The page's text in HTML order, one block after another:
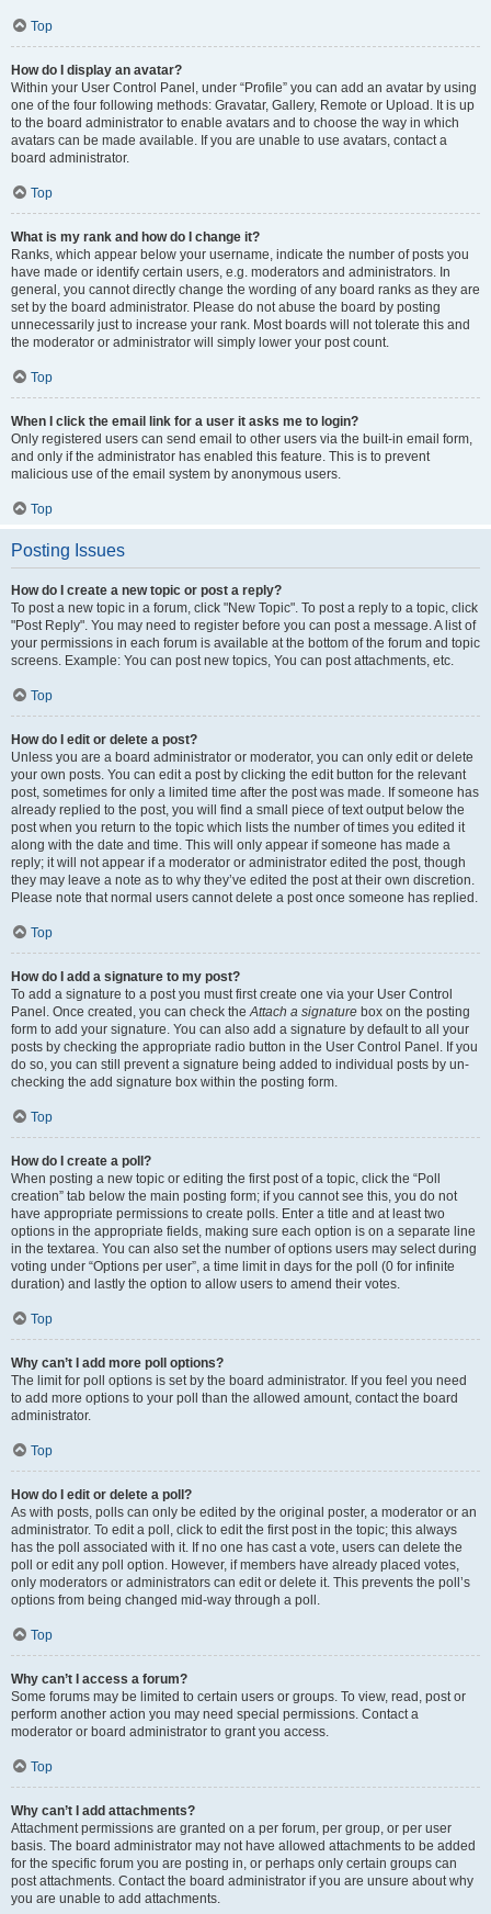
Top
How do I display an avatar?
Within your User Control Panel, under “Profile” you can add an avatar by using
one of the four following methods: Gravatar, Gallery, Remote or Upload. It is up
to the board administrator to enable avatars and to choose the way in which
avatars can be made available. If you are unable to use avatars, contact a
board administrator.
Top
What is my rank and how do I change it?
Ranks, which appear below your username, indicate the number of posts you
have made or identify certain users, e.g. moderators and administrators. In
general, you cannot directly change the wording of any board ranks as they are
set by the board administrator. Please do not abuse the board by posting
unnecessarily just to increase your rank. Most boards will not tolerate this and
the moderator or administrator will simply lower your post count.
Top
When I click the email link for a user it asks me to login?
Only registered users can send email to other users via the built-in email form,
and only if the administrator has enabled this feature. This is to prevent
malicious use of the email system by anonymous users.
Top
Posting Issues
How do I create a new topic or post a reply?
To post a new topic in a forum, click "New Topic". To post a reply to a topic, click
"Post Reply". You may need to register before you can post a message. A list of
your permissions in each forum is available at the bottom of the forum and topic
screens. Example: You can post new topics, You can post attachments, etc.
Top
How do I edit or delete a post?
Unless you are a board administrator or moderator, you can only edit or delete
your own posts. You can edit a post by clicking the edit button for the relevant
post, sometimes for only a limited time after the post was made. If someone has
already replied to the post, you will find a small piece of text output below the
post when you return to the topic which lists the number of times you edited it
along with the date and time. This will only appear if someone has made a
reply; it will not appear if a moderator or administrator edited the post, though
they may leave a note as to why they’ve edited the post at their own discretion.
Please note that normal users cannot delete a post once someone has replied.
Top
How do I add a signature to my post?
To add a signature to a post you must first create one via your User Control
Panel. Once created, you can check theAttach a signature box on the posting
form to add your signature. You can also add a signature by default to all your
posts by checking the appropriate radio button in the User Control Panel. If you
do so, you can still prevent a signature being added to individual posts by un-
checking the add signature box within the posting form.
Top
How do I create a poll?
When posting a new topic or editing the first post of a topic, click the “Poll
creation” tab below the main posting form; if you cannot see this, you do not
have appropriate permissions to create polls. Enter a title and at least two
options in the appropriate fields, making sure each option is on a separate line
in the textarea. You can also set the number of options users may select during
voting under “Options per user”, a time limit in days for the poll (0 for infinite
duration) and lastly the option to allow users to amend their votes.
Top
Why can’t I add more poll options?
The limit for poll options is set by the board administrator. If you feel you need
to add more options to your poll than the allowed amount, contact the board
administrator.
Top
How do I edit or delete a poll?
As with posts, polls can only be edited by the original poster, a moderator or an
administrator. To edit a poll, click to edit the first post in the topic; this always
has the poll associated with it. If no one has cast a vote, users can delete the
poll or edit any poll option. However, if members have already placed votes,
only moderators or administrators can edit or delete it. This prevents the poll’s
options from being changed mid-way through a poll.
Top
Why can’t I access a forum?
Some forums may be limited to certain users or groups. To view, read, post or
perform another action you may need special permissions. Contact a
moderator or board administrator to grant you access.
Top
Why can’t I add attachments?
Attachment permissions are granted on a per forum, per group, or per user
basis. The board administrator may not have allowed attachments to be added
for the specific forum you are posting in, or perhaps only certain groups can
post attachments. Contact the board administrator if you are unsure about why
you are unable to add attachments.